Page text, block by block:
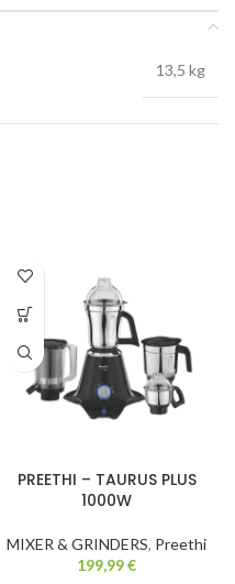
13,5 kg
PREETHI – TAURUS PLUS
1000W
MIXER & GRINDERS, Preethi
199,99€